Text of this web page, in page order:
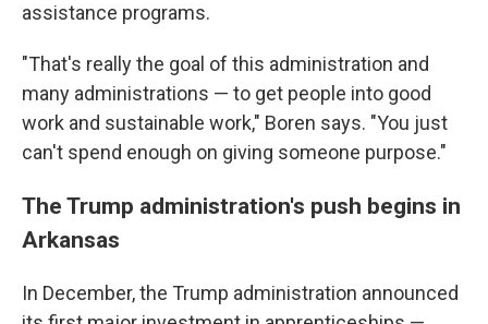
assistance programs.
"That's really the goal of this administration and
many administrations — to get people into good
work and sustainable work," Boren says. "You just
can't spend enough on giving someone purpose."
The Trump administration's push begins in
Arkansas
In December, the Trump administration announced